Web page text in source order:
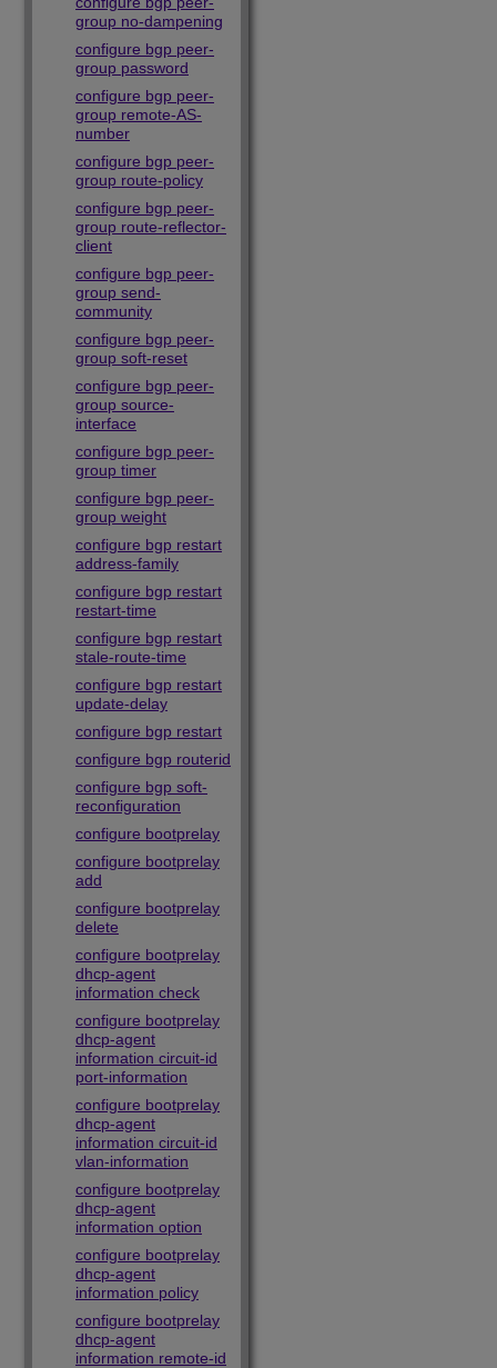
group no-dampening
configure bgp peer-
group password
configure bgp peer-
group remote-AS-
number
configure bgp peer-
group route-policy
configure bgp peer-
group route-reflector-
client
configure bgp peer-
group send-
community
configure bgp peer-
group soft-reset
configure bgp peer-
group source-
interface
configure bgp peer-
group timer
configure bgp peer-
group weight
configure bgp restart
address-family
configure bgp restart
restart-time
configure bgp restart
stale-route-time
configure bgp restart
update-delay
configure bgp restart
configure bgp routerid
configure bgp soft-
reconfiguration
configure bootprelay
configure bootprelay
add
configure bootprelay
delete
configure bootprelay
dhcp-agent
information check
configure bootprelay
dhcp-agent
information circuit-id
port-information
configure bootprelay
dhcp-agent
information circuit-id
vlan-information
configure bootprelay
dhcp-agent
information option
configure bootprelay
dhcp-agent
information policy
configure bootprelay
dhcp-agent
information remote-id